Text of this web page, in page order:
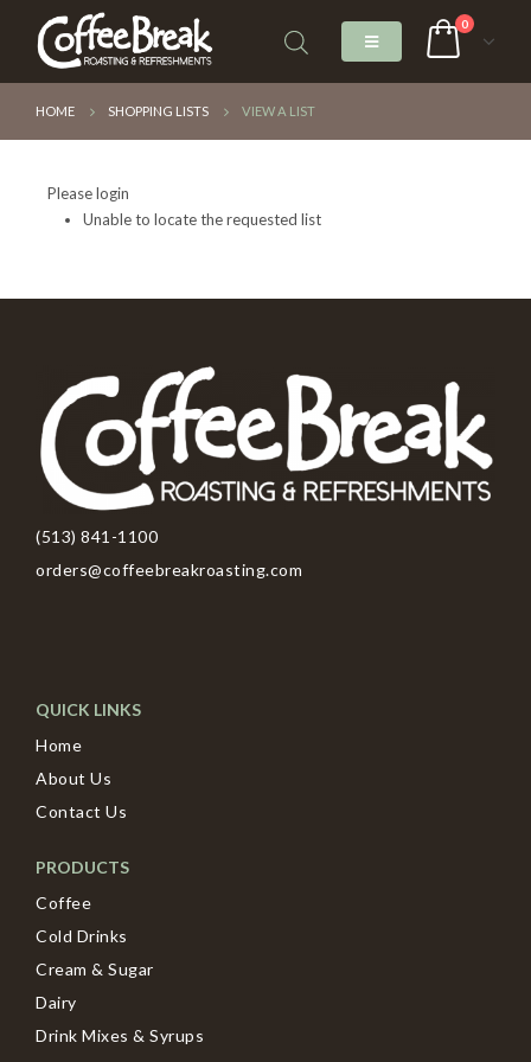
0
HOME SHOPPING LISTS VIEW A LIST
Please login
Unable to locate the requested list
(513) 841-1100
orders@coffeebreakroasting.com
QUICK LINKS
Home
About Us
Contact Us
PRODUCTS
Coffee
Cold Drinks
Cream & Sugar
Dairy
Drink Mixes & Syrups